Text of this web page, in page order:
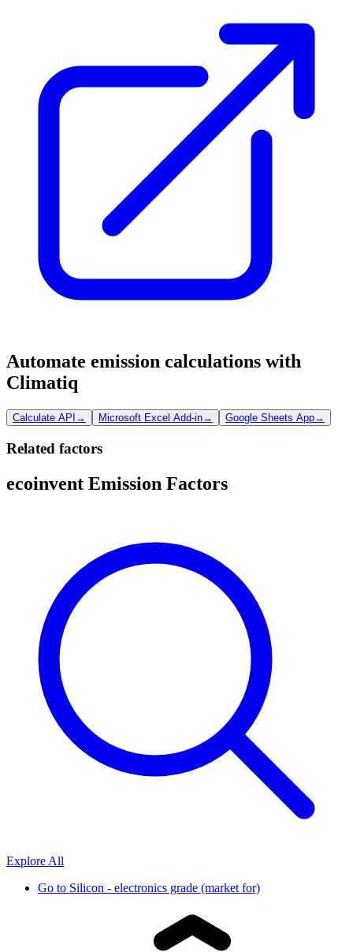
Automate emission calculations with
Climatiq
Calculate API → Microsoft Excel Add-in→ Google Sheets App→
Related factors
ecoinvent Emission Factors
Explore All
Go to Silicon - electronics grade (market for)